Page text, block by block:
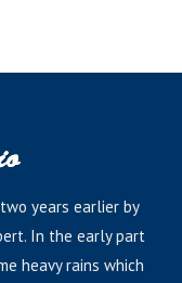
years earlier by
In the early part
heavy rains which